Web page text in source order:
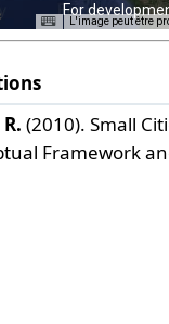
For
L'image peut être
(2010). Small
Framework